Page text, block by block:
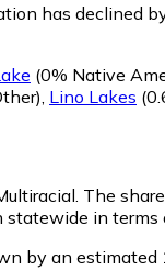
has declined
(0% Native
Lino Lakes
The
in
by an estimated